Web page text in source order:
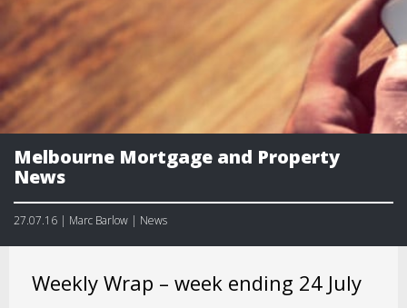
Melbourne Mortgage and Property
News
27.07.16 | Marc Barlow | News
Weekly Wrap – week ending 24 July